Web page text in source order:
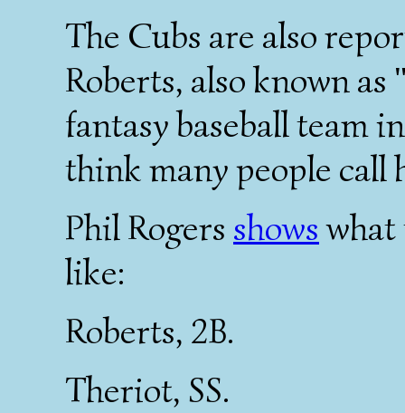
The Cubs are also
Roberts, also known as
fantasy baseball team
think many people call
Phil Rogers showswhat
like:
Roberts, 2B.
Theriot, SS.